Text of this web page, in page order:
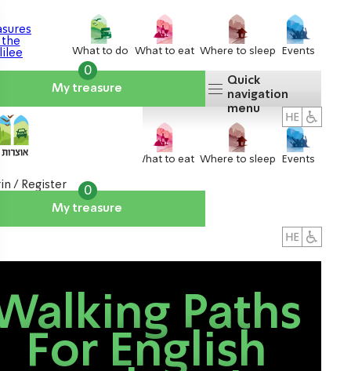
What to do What to eat Where to sleep Events
My treasure
0
Quick
navigation
menu
What to eat Where to sleep Events
My treasure
0
/ Register
Paths
For English